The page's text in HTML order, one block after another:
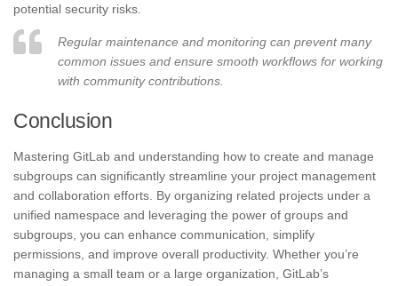
potential security risks.
Regular maintenance and monitoring can prevent many
common issues and ensure smooth workflows for working
with community contributions.
Conclusion
Mastering GitLab and understanding how to create and manage
subgroups can significantly streamline your project management
and collaboration efforts. By organizing related projects under a
unified namespace and leveraging the power of groups and
subgroups, you can enhance communication, simplify
permissions, and improve overall productivity. Whether you’re
managing a small team or a large organization, GitLab’s